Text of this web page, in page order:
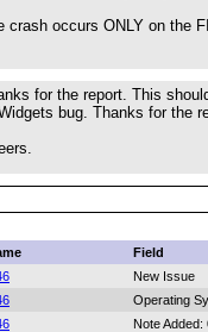
crash occurs ONLY on the
for the report. This
bug. Thanks for the
Field
New Issue
Operating
Note Added: